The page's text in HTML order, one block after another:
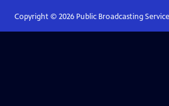
Copyright © 2026Public Broadcasting